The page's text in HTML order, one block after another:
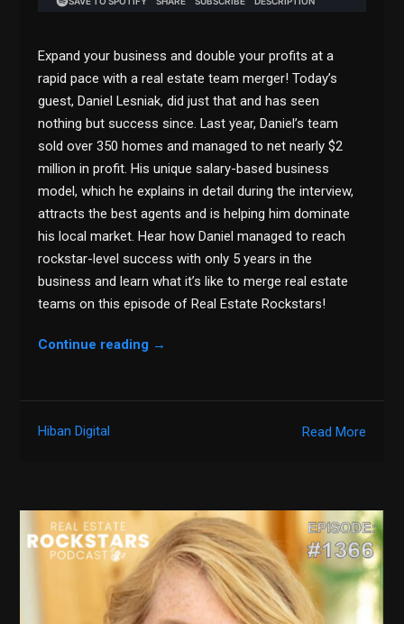
Expand your business and double your profits at a
rapid pace with a real estate team merger! Today’s
guest, Daniel Lesniak, did just that and has seen
nothing but success since. Last year, Daniel’s team
sold over 350 homes and managed to net nearly $2
million in profit. His unique salary-based business
model, which he explains in detail during the interview,
attracts the best agents and is helping him dominate
his local market. Hear how Daniel managed to reach
rockstar-level success with only 5 years in the
business and learn what it’s like to merge real estate
teams on this episode of Real Estate Rockstars!
Continue reading →
Read More
Hiban Digital